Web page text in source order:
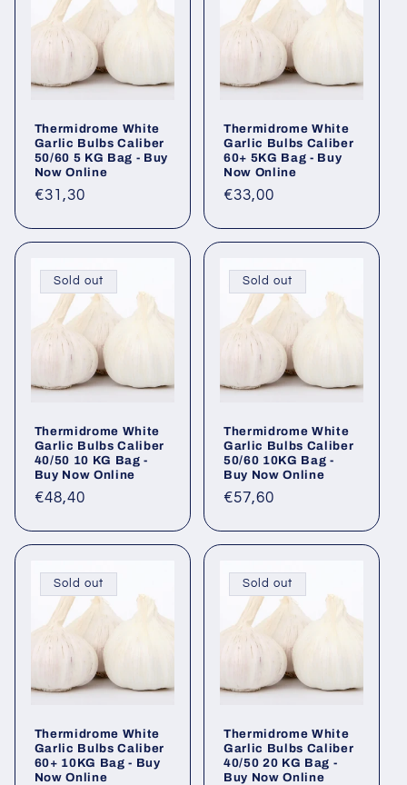
Thermidrome White
Garlic Bulbs Caliber
50/60 5 KG Bag - Buy
Now Online
Regular
€31,30
Thermidrome White
Garlic Bulbs Caliber
60+ 5KG Bag - Buy
Now Online
Regular
€33,00
Sold out
Thermidrome White
Garlic Bulbs Caliber
40/50 10 KG Bag -
Buy Now Online
Regular
€48,40
Sold out
Thermidrome White
Garlic Bulbs Caliber
50/60 10KG Bag -
Buy Now Online
Regular
€57,60
Sold out
Thermidrome White
Garlic Bulbs Caliber
60+ 10KG Bag - Buy
Now Online
Sold out
Thermidrome White
Garlic Bulbs Caliber
40/50 20 KG Bag -
Buy Now Online